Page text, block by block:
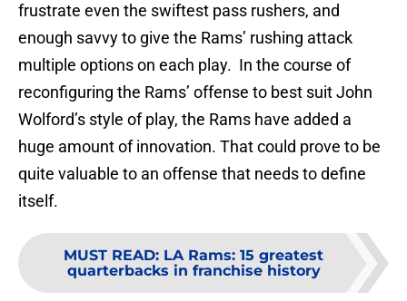
frustrate even the swiftest pass rushers, and
enough savvy to give the Rams’ rushing attack
multiple options on each play. In the course of
reconfiguring the Rams’ offense to best suit John
Wolford’s style of play, the Rams have added a
huge amount of innovation. That could prove to be
quite valuable to an offense that needs to define
itself.
MUST READ: LA Rams: 15 greatest
quarterbacks in franchise history